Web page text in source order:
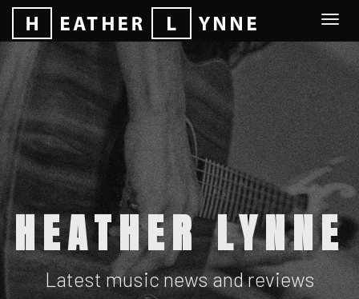
HEATHER LYNNE
Latest music news and reviews